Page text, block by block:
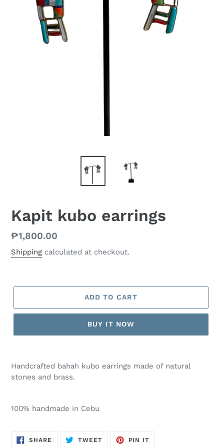
Kapit kubo earrings
Regular
price
₱1,800.00
Shipping calculated at checkout.
ADD TO CART
BUY IT NOW
Handcrafted bahah kubo earrings made of natural
stones and brass.
100% handmade in Cebu
SHARE SHARE
TWEETTWEET
PIN IT